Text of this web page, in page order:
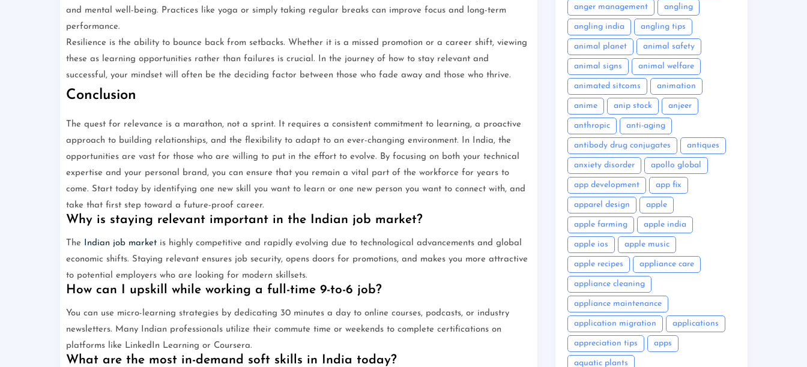
and mental well-being. Practices like yoga or simply taking regular breaks can improve focus and long-term
performance.
Resilience is the ability to bounce back from setbacks. Whether it is a missed promotion or a career shift, viewing
these as learning opportunities rather than failures is crucial. In the journey of how to stay relevant and
successful, your mindset will often be the deciding factor between those who fade away and those who thrive.
Conclusion
The quest for relevance is a marathon, not a sprint. It requires a consistent commitment to learning, a proactive
approach to building relationships, and the flexibility to adapt to an ever-changing environment. In India, the
opportunities are vast for those who are willing to put in the effort to evolve. By focusing on both your technical
expertise and your personal brand, you can ensure that you remain a vital part of the workforce for years to
come. Start today by identifying one new skill you want to learn or one new person you want to connect with, and
take that first step toward a future-proof career.
Why is staying relevant important in the Indian job market?
The Indian job marketis highly competitive and rapidly evolving due to technological advancements and global
economic shifts. Staying relevant ensures job security, opens doors for promotions, and makes you more attractive
to potential employers who are looking for modern skillsets.
How can I upskill while working a full-time 9-to-6 job?
You can use micro-learning strategies by dedicating 30 minutes a day to online courses, podcasts, or industry
newsletters. Many Indian professionals utilize their commute time or weekends to complete certifications on
platforms like LinkedIn Learning or Coursera.
What are the most in-demand soft skills in India today?
anger management angling
angling india angling tips
animal planet animal safety
animal signs animal welfare
animated sitcoms animation
anime anip stock anjeer
anthropic anti-aging
antibody drug conjugates antiques
anxiety disorder apollo global
app development app fix
apparel design apple
apple farming apple india
apple ios apple music
apple recipes appliance care
appliance cleaning
appliance maintenance
application migration applications
appreciation tips apps
aquatic plants